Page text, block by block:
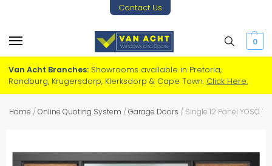
Contact Us
0
Van Acht Branches: Showrooms available in Pretoria,
Randburg, Krugersdorp, Klerksdorp & Cape Town. Click Here.
Home /Online Quoting System /Garage Doors / Single 12 Panel YOSO